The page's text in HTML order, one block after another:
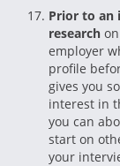
Prior to an
research
employer
profile
gives you
interest in
you can
start on
your